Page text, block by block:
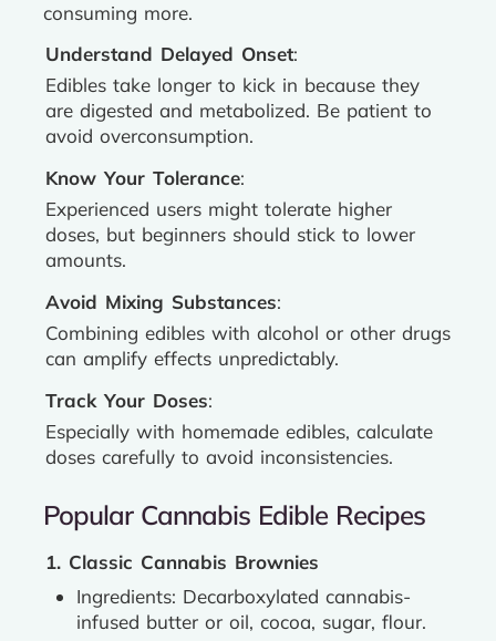
consuming more.
Understand Delayed Onset:
Edibles take longer to kick in because they
are digested and metabolized. Be patient to
avoid overconsumption.
Know Your Tolerance:
Experienced users might tolerate higher
doses, but beginners should stick to lower
amounts.
Avoid Mixing Substances:
Combining edibles with alcohol or other drugs
can amplify effects unpredictably.
Track Your Doses:
Especially with homemade edibles, calculate
doses carefully to avoid inconsistencies.
Popular Cannabis Edible Recipes
1. Classic Cannabis Brownies
Ingredients: Decarboxylated cannabis-
infused butter or oil, cocoa, sugar, flour.